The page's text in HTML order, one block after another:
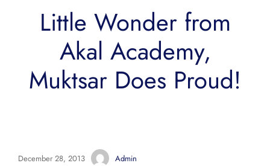
Little Wonder from
Akal Academy,
Muktsar Does Proud!
December 28, 2013 Admin